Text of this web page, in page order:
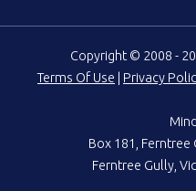
Copyright © 2008 -
Terms Of Use
Privacy
Box 181, Ferntree
Ferntree Gully,